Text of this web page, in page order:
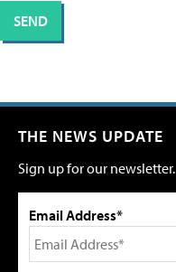
THE NEWS UPDATE
Sign up for our newsletter.
Email Address*